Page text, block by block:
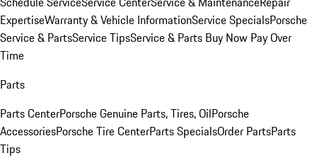
ExpertiseWarranty & Vehicle InformationService SpecialsPorsche
Service & PartsService TipsService & Parts Buy Now Pay Over
Time
Parts
Parts CenterPorsche Genuine Parts, Tires, OilPorsche
AccessoriesPorsche Tire CenterParts SpecialsOrder PartsParts
Tips